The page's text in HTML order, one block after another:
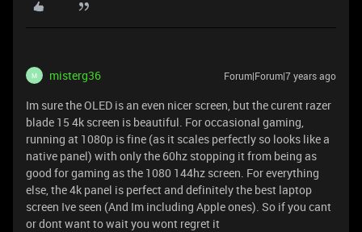
M misterg36 Forum|Forum|7 years ago
Im sure the OLED is an even nicer screen, but the curent razer
blade 15 4k screen is beautiful. For occasional gaming,
running at 1080p is fine (as it scales perfectly so looks like a
native panel) with only the 60hz stopping it from being as
good for gaming as the 1080 144hz screen. For everything
else, the 4k panel is perfect and definitely the best laptop
screen Ive seen (And Im including Apple ones). So if you cant
or dont want to wait you wont regret it